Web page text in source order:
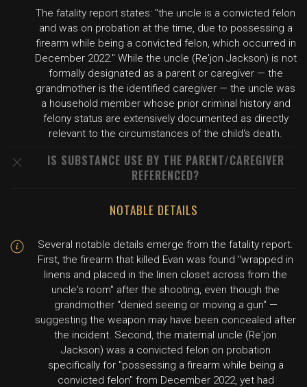
The fatality report states: "the uncle is a convicted felon
and was on probation at the time, due to possessing a
firearm while being a convicted felon, which occurred in
December 2022." While the uncle (Re'jon Jackson) is not
formally designated as a parent or caregiver — the
grandmother is the identified caregiver — the uncle was
a household member whose prior criminal history and
felony status are extensively documented as directly
relevant to the circumstances of the child's death.
IS SUBSTANCE USE BY THE PARENT/CAREGIVER
REFERENCED?
NOTABLE DETAILS
Several notable details emerge from the fatality report.
First, the firearm that killed Evan was found "wrapped in
linens and placed in the linen closet across from the
uncle's room" after the shooting, even though the
grandmother "denied seeing or moving a gun" —
suggesting the weapon may have been concealed after
the incident. Second, the maternal uncle (Re'jon
Jackson) was a convicted felon on probation
specifically for "possessing a firearm while being a
convicted felon" from December 2022, yet had